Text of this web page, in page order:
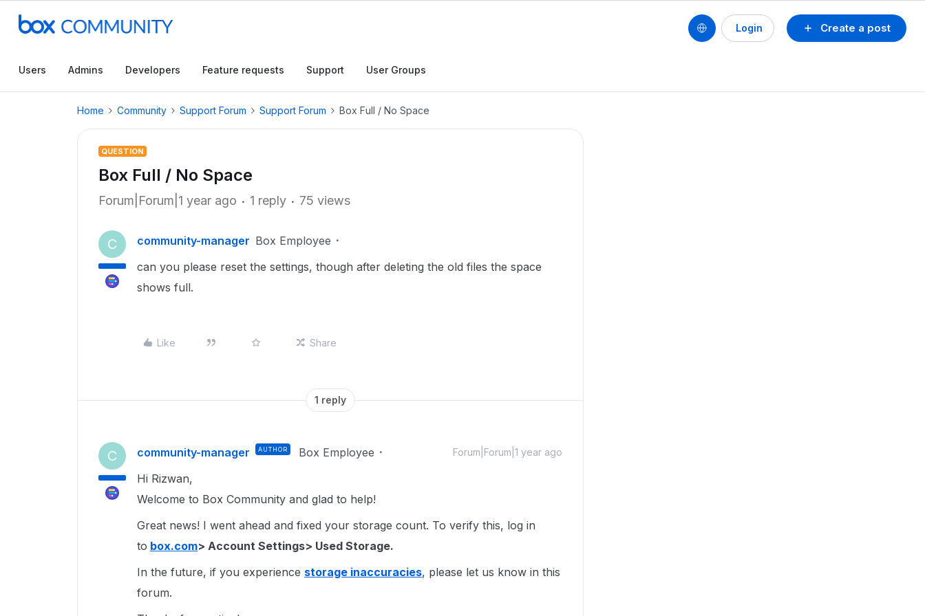
Create a post
Login
Users Admins Developers Feature requests Support User Groups
Home Community Support Forum Support Forum Box Full / No Space
QUESTION
Box Full / No Space
Forum|Forum|1 year ago 1 reply 75 views
C community-manager Box Employee
can you please reset the settings, though after deleting the old files the space
shows full.
Like Share
1 reply
C community-manager AUTHOR Box Employee Forum|Forum|1 year ago
Hi Rizwan,
Welcome to Box Community and glad to help!
Great news! I went ahead and fixed your storage count. To verify this, log in
to box.com> Account Settings> Used Storage.
In the future, if you experience storage inaccuracies, please let us know in this
forum.